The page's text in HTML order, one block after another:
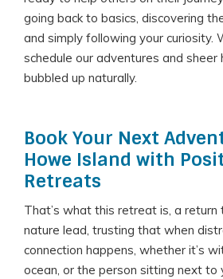
going back to basics, discovering
and simply following your curiosity.
schedule our adventures and sheer
bubbled up naturally.
Book Your Next
Howe Island with
Retreats
That’s what this retreat is, a return
nature lead, trusting that when
connection happens, whether it’s
ocean, or the person sitting next to